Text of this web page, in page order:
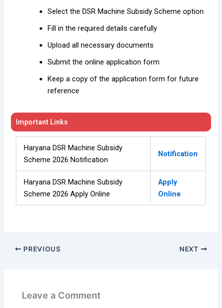
Select the DSR Machine Subsidy Scheme option
Fill in the required details carefully
Upload all necessary documents
Submit the online application form
Keep a copy of the application form for future
reference
Important Links
Haryana DSR Machine Subsidy
Scheme 2026 Notification
Notification
Haryana DSR Machine Subsidy
Scheme 2026 Apply Online
Apply
Online
PREVIOUS NEXT
Leave a Comment